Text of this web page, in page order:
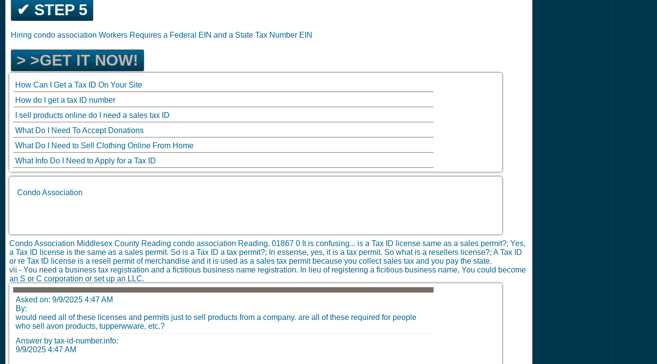
✔ STEP 5
Hiring condo association Workers Requires a Federal EIN and a State Tax Number EIN
> >GET IT NOW!
How Can I Get a Tax ID On Your Site
How do I get a tax ID number
I sell products online do I need a sales tax ID
What Do I Need To Accept Donations
What Do I Need to Sell Clothing Online From Home
What Info Do I Need to Apply for a Tax ID
Condo Association
Condo Association Middlesex County Reading condo association Reading, 01867 0 It is confusing... is a Tax ID license same as a sales permit?; Yes,
a Tax ID license is the same as a sales permit. So is a Tax ID a tax permit?; In essense, yes, it is a tax permit. So what is a resellers license?; A Tax ID
or re Tax ID license is a resell permit of merchandise and it is used as a sales tax permit because you collect sales tax and you pay the state.
vii - You need a business tax registration and a fictitious business name registration. In lieu of registering a ficitious business name, You could become
an S or C corporation or set up an LLC.
Asked on: 9/9/2025 4:47 AM
By:
would need all of these licenses and permits just to sell products from a company. are all of these required for people
who sell avon products, tupperwware, etc.?
Answer by tax-id-number.info:
9/9/2025 4:47 AM